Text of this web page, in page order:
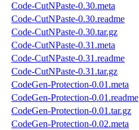
Code-CutNPaste-0.30.meta
Code-CutNPaste-0.30.readme
Code-CutNPaste-0.30.tar.gz
Code-CutNPaste-0.31.meta
Code-CutNPaste-0.31.readme
Code-CutNPaste-0.31.tar.gz
CodeGen-Protection-0.01.meta
CodeGen-Protection-0.01.readme
CodeGen-Protection-0.01.tar.gz
CodeGen-Protection-0.02.meta